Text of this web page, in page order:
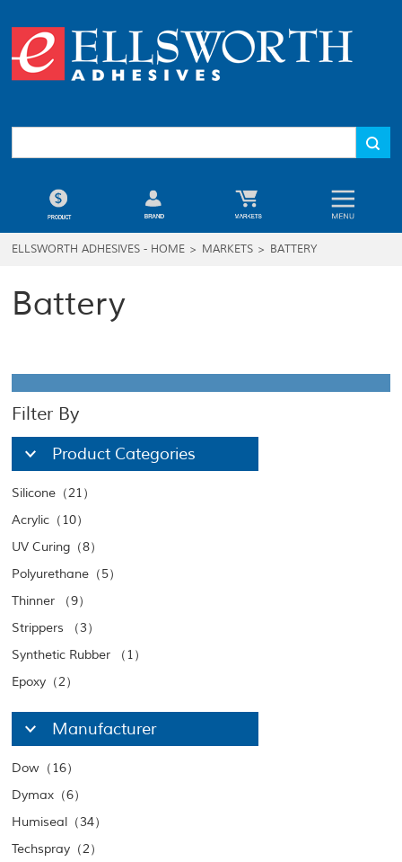
ELLSWORTH ADHESIVES - HOME > MARKETS > BATTERY
Battery
Filter By
Product Categories
Silicone（21）
Acrylic（10）
UV Curing（8）
Polyurethane（5）
Thinner （9）
Strippers （3）
Synthetic Rubber （1）
Epoxy（2）
Manufacturer
Dow（16）
Dymax（6）
Humiseal（34）
Techspray（2）